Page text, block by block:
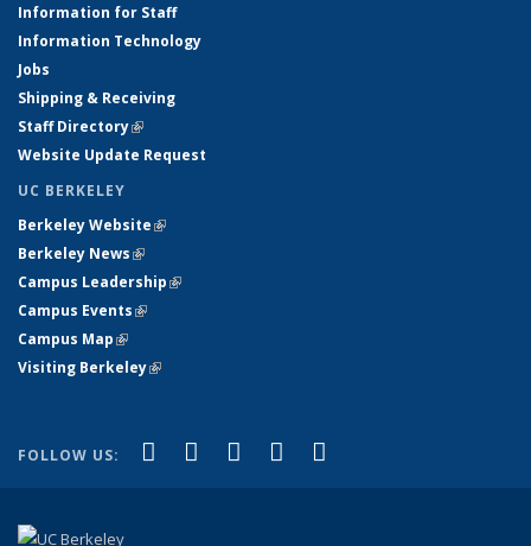
Information for Staff
Information Technology
Jobs
Shipping & Receiving
Staff Directory(link is external)
Website Update Request
UC BERKELEY
Berkeley Website(link is external)
Berkeley News(link is external)
Campus Leadership(link is external)
Campus Events(link is external)
Campus Map(link is external)
Visiting Berkeley(link is external)
FOLLOW US: Facebook
(link is external)
X (formerly Twitter)
(link is external)
LinkedIn
(link is external)
YouTube
(link is external)